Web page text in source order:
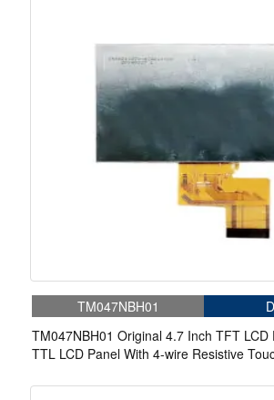
TM047NBH01
TM047NBH01 Original 4.7 Inch TFT LCD
TTL LCD Panel With 4-wire Resistive